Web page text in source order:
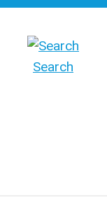
Search